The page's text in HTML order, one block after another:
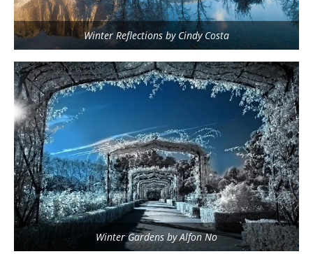
Winter Reflections by Cindy Costa
Winter Gardens by Alfon No